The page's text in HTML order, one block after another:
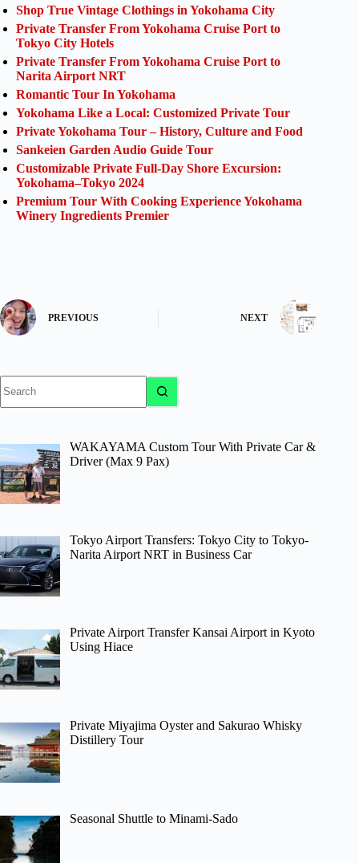
Shop True Vintage Clothings in Yokohama City
Private Transfer From Yokohama Cruise Port to
Tokyo City Hotels
Private Transfer From Yokohama Cruise Port to
Narita Airport NRT
Romantic Tour In Yokohama
Yokohama Like a Local: Customized Private Tour
Private Yokohama Tour – History, Culture and Food
Sankeien Garden Audio Guide Tour
Customizable Private Full-Day Shore Excursion:
Yokohama–Tokyo 2024
Premium Tour With Cooking Experience Yokohama
Winery Ingredients Premier
PREVIOUS NEXT
results
WAKAYAMA Custom Tour With Private Car &
Driver (Max 9 Pax)
Tokyo Airport Transfers: Tokyo City to Tokyo-
Narita Airport NRT in Business Car
Private Airport Transfer Kansai Airport in Kyoto
Using Hiace
Private Miyajima Oyster and Sakurao Whisky
Distillery Tour
Seasonal Shuttle to Minami-Sado